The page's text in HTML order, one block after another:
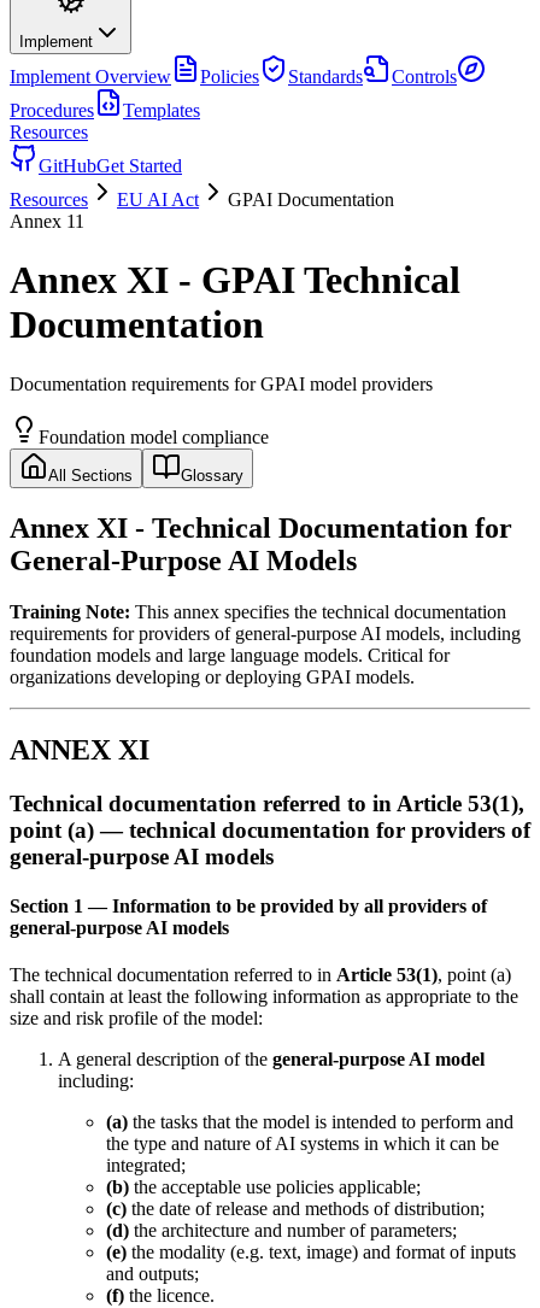
Implement
Implement Overview Policies Standards
Controls
Procedures
Templates
Resources
GitHubGet Started
Resources
EU AI Act
GPAI Documentation
Annex 11
Annex XI - GPAI Technical
Documentation
Documentation requirements for GPAI model providers
Foundation model compliance
All Sections Glossary
Annex XI - Technical Documentation for
General-Purpose AI Models
Training Note: This annex specifies the technical documentation
requirements for providers of general-purpose AI models, including
foundation models and large language models. Critical for
organizations developing or deploying GPAI models.
ANNEX XI
Technical documentation referred to in Article 53(1),
point (a) — technical documentation for providers of
general-purpose AI models
Section 1 — Information to be provided by all providers of
general-purpose AI models
The technical documentation referred to in Article 53(1), point (a)
shall contain at least the following information as appropriate to the
size and risk profile of the model:
A general description of the general-purpose AI model
including:
(a) the tasks that the model is intended to perform and
the type and nature of AI systems in which it can be
integrated;
(b) the acceptable use policies applicable;
(c) the date of release and methods of distribution;
(d) the architecture and number of parameters;
(e) the modality (e.g. text, image) and format of inputs
and outputs;
(f) the licence.